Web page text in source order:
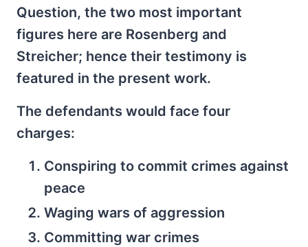
Question, the two most important
figures here are Rosenberg and
Streicher; hence their testimony is
featured in the present work.
The defendants would face four
charges:
Conspiring to commit crimes against
peace
Waging wars of aggression
Committing war crimes